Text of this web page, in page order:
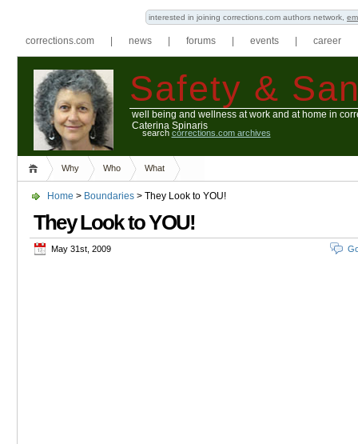
interested in joining corrections.com authors network,
corrections.com news forums events career
Safety &
well being and wellness at work and at home in
Caterina Spinaris
search corrections.com archives
Why Who What
Home > Boundaries > They Look to YOU!
They Look to YOU!
May 31st, 2009